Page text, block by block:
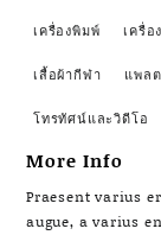
เครื่องพิมพ์ เครื่อ
เสื้อผ้ากีฬา แพล
โทรทัศน์และวิดีโอ
More Info
Praesent varius
augue, a varius